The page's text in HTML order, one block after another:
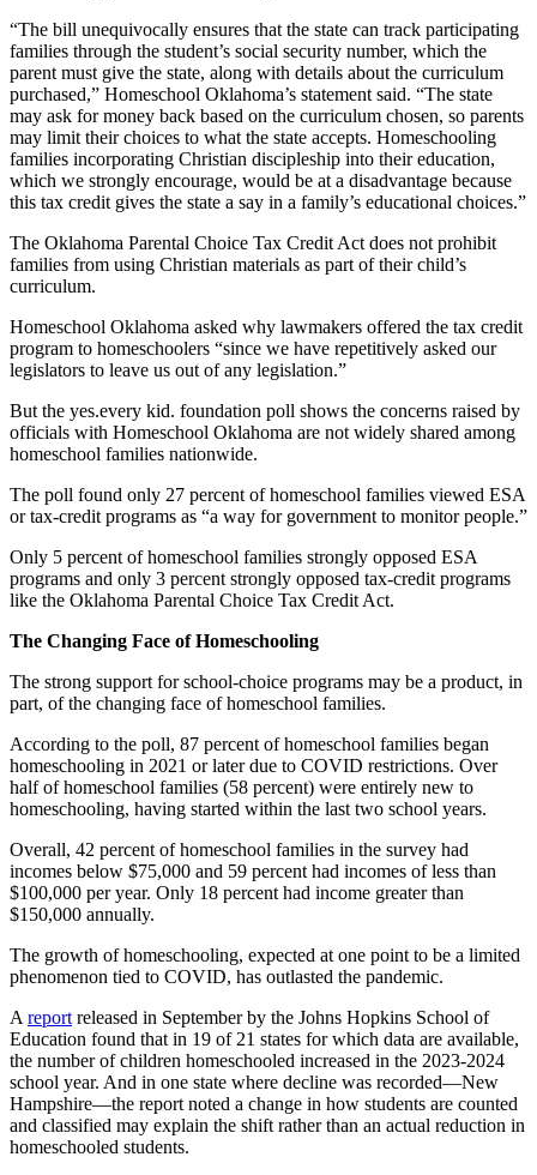
“The bill unequivocally ensures that the state can track participating
families through the student’s social security number, which the
parent must give the state, along with details about the curriculum
purchased,” Homeschool Oklahoma’s statement said. “The state
may ask for money back based on the curriculum chosen, so parents
may limit their choices to what the state accepts. Homeschooling
families incorporating Christian discipleship into their education,
which we strongly encourage, would be at a disadvantage because
this tax credit gives the state a say in a family’s educational choices.”
The Oklahoma Parental Choice Tax Credit Act does not prohibit
families from using Christian materials as part of their child’s
curriculum.
Homeschool Oklahoma asked why lawmakers offered the tax credit
program to homeschoolers “since we have repetitively asked our
legislators to leave us out of any legislation.”
But the yes.every kid. foundation poll shows the concerns raised by
officials with Homeschool Oklahoma are not widely shared among
homeschool families nationwide.
The poll found only 27 percent of homeschool families viewed ESA
or tax-credit programs as “a way for government to monitor people.”
Only 5 percent of homeschool families strongly opposed ESA
programs and only 3 percent strongly opposed tax-credit programs
like the Oklahoma Parental Choice Tax Credit Act.
The Changing Face of Homeschooling
The strong support for school-choice programs may be a product, in
part, of the changing face of homeschool families.
According to the poll, 87 percent of homeschool families began
homeschooling in 2021 or later due to COVID restrictions. Over
half of homeschool families (58 percent) were entirely new to
homeschooling, having started within the last two school years.
Overall, 42 percent of homeschool families in the survey had
incomes below $75,000 and 59 percent had incomes of less than
$100,000 per year. Only 18 percent had income greater than
$150,000 annually.
The growth of homeschooling, expected at one point to be a limited
phenomenon tied to COVID, has outlasted the pandemic.
A report released in September by the Johns Hopkins School of
Education found that in 19 of 21 states for which data are available,
the number of children homeschooled increased in the 2023-2024
school year. And in one state where decline was recorded—New
Hampshire—the report noted a change in how students are counted
and classified may explain the shift rather than an actual reduction in
homeschooled students.